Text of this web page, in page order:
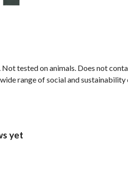
tested on animals. Does not
range of social and
yet